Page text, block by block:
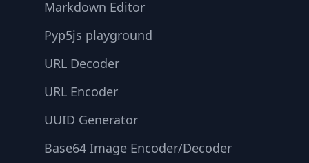
Markdown Editor
Pyp5js playground
URL Decoder
URL Encoder
UUID Generator
Base64 Image Encoder/Decoder